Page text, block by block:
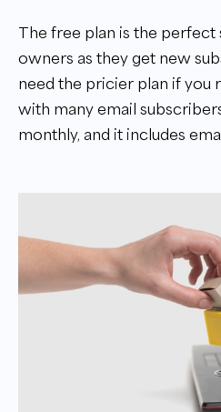
The free plan is the perfect
owners as they get new
need the pricier plan if you
with many email
monthly, and it includes